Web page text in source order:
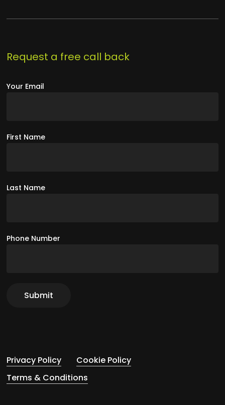
Request a free call back
Your Email
First Name
Last Name
Phone Number
Privacy Policy
Cookie Policy
Terms & Conditions